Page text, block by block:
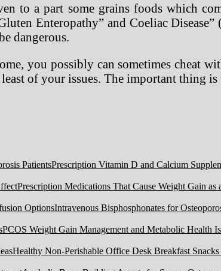
to a part some grains foods which
Enteropathy” and Coeliac
dangerous.
you possibly can sometimes cheat
of your issues. The important thing
Prescription Vitamin D and Calcium
Prescription Medications That Cause Weight Gain as
Intravenous Bisphosphonates for
PCOS Weight Gain Management and Metabolic Health
Healthy Non-Perishable Office Desk Breakfast Snacks